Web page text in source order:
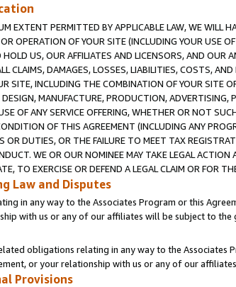
EXTENT PERMITTED BY APPLICABLE LAW, WE WILL
OPERATION OF YOUR SITE (INCLUDING YOUR USE
HOLD US, OUR AFFILIATES AND LICENSORS, AND OUR
CLAIMS, DAMAGES, LOSSES, LIABILITIES, COSTS,
SITE, INCLUDING THE COMBINATION OF YOUR SITE
MANUFACTURE, PRODUCTION,
OF ANY SERVICE OFFERING, WHETHER OR NOT
OF THIS AGREEMENT (INCLUDING ANY
OR DUTIES, OR THE FAILURE TO MEET TAX
WE OR OUR NOMINEE MAY TAKE LEGAL
TO EXERCISE OR DEFEND A LEGAL CLAIM OR FOR
Law and Disputes
in any way to the Associates Program or this
with us or any of our affiliates will be subject to
obligations relating in any way to the
or your relationship with us or any of our
Provisions